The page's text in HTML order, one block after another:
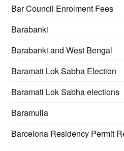
Bar Council Enrolment Fees
Barabanki
Barabanki and West Bengal
Baramati Lok Sabha Election
Baramati Lok Sabha elections
Baramulla
Barcelona Residency Permit